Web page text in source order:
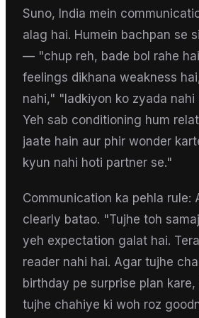
Suno, India mein
alag hai. Humein bachpan se
— "chup reh, bade bol rahe
feelings dikhana weakness
nahi," "ladkiyon ko zyada nahi
Yeh sab conditioning hum
jaate hain aur phir wonder
kyun nahi hoti partner se."
Communication ka pehla rule:
clearly batao. "Tujhe toh
yeh expectation galat hai.
reader nahi hai. Agar tujhe
birthday pe surprise plan
tujhe chahiye ki woh roz